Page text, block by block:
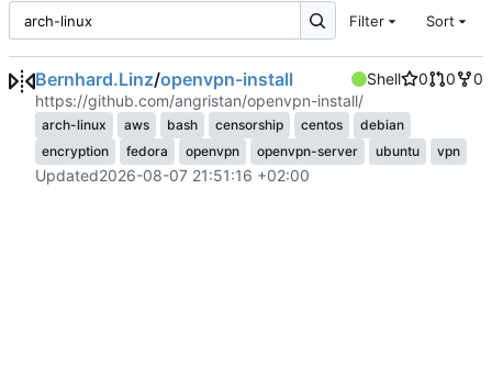
Filter Sort
Bernhard.Linz/openvpn-install Shell 0 0
0
https://github.com/angristan/openvpn-install/
arch-linux aws bash censorship centos
debian
encryption
fedora openvpn openvpn-server ubuntu vpn
Updated2026-08-07 21:51:16 +02:00